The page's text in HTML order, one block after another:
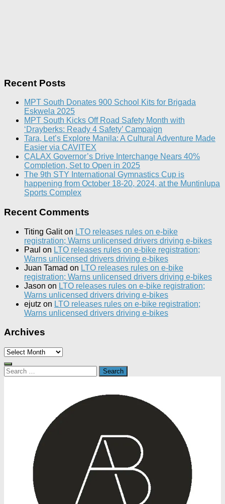
Recent Posts
MPT South Donates 900 School Kits for Brigada
Eskwela 2025
MPT South Kicks Off Road Safety Month with
‘Drayberks: Ready 4 Safety’ Campaign
Tara, Let’s Explore Manila: A Cultural Adventure Made
Easier via CAVITEX
CALAX Governor’s Drive Interchange Nears 40%
Completion, Set to Open in 2025
The 9th STY International Gymnastics Cup is
happening from October 18-20, 2024, at the Muntinlupa
Sports Complex
Recent Comments
Titing Galiton LTO releases rules on e-bike
registration; Warns unlicensed drivers driving e-bikes
Paul on LTO releases rules on e-bike registration;
Warns unlicensed drivers driving e-bikes
Juan Tamad on LTO releases rules on e-bike
registration; Warns unlicensed drivers driving e-bikes
Jason on LTO releases rules on e-bike registration;
Warns unlicensed drivers driving e-bikes
ejutz on LTO releases rules on e-bike registration;
Warns unlicensed drivers driving e-bikes
Archives
Archives
Search
for: